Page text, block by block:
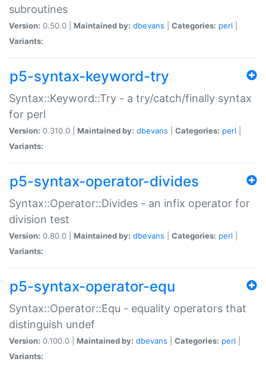
subroutines
Version: 0.50.0 | Maintained by: dbevans Categories: perl
Variants:
p5-syntax-keyword-try
Syntax::Keyword::Try - a try/catch/finally syntax
for perl
Version: 0.310.0 | Maintained by: dbevans Categories: perl
Variants:
p5-syntax-operator-divides
Syntax::Operator::Divides - an infix operator for
division test
Version: 0.80.0 | Maintained by: dbevans Categories: perl
Variants:
p5-syntax-operator-equ
Syntax::Operator::Equ - equality operators that
distinguish undef
Version: 0.100.0 | Maintained by: dbevans Categories: perl
Variants: